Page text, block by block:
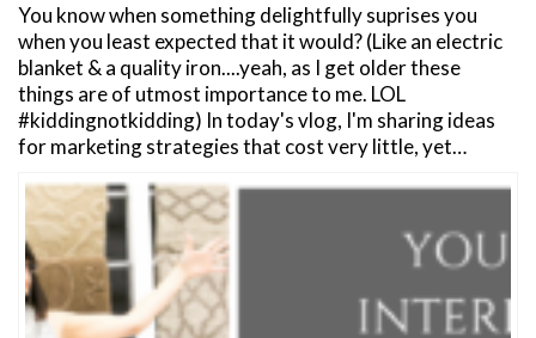
You know when something delightfully suprises you
when you least expected that it would? (Like an electric
blanket & a quality iron....yeah, as I get older these
things are of utmost importance to me. LOL
#kiddingnotkidding) In today's vlog, I'm sharing ideas
for marketing strategies that cost very little, yet…